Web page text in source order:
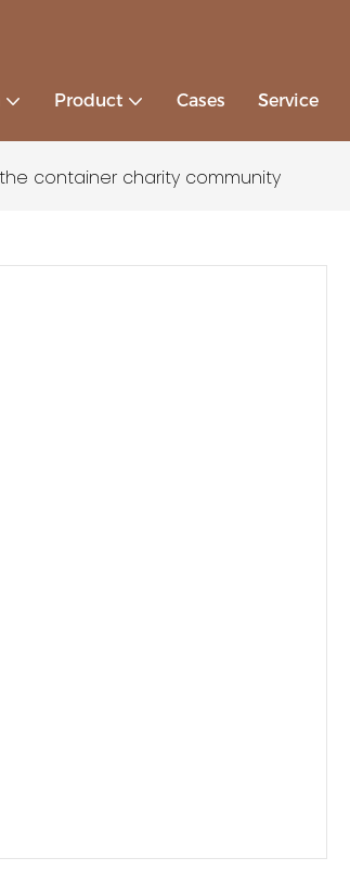
Product Cases Service
container charity community